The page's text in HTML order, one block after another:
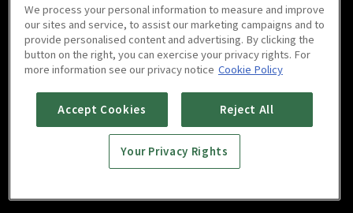
Watch free on your favorite devices
Scan to download
We process your personal information to measure and improve
our sites and service, to assist our marketing campaigns and to
provide personalised content and advertising. By clicking the
button on the right, you can exercise your privacy rights. For
more information see our privacy notice Cookie Policy
Accept Cookies Reject All
Your Privacy Rights